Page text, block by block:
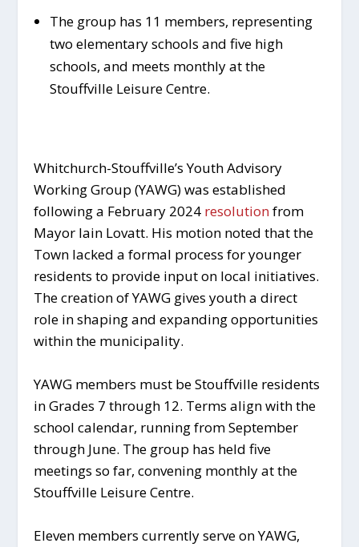
The group has 11 members, representing
two elementary schools and five high
schools, and meets monthly at the
Stouffville Leisure Centre.
Whitchurch-Stouffville’s Youth Advisory
Working Group (YAWG) was established
following a February 2024 resolutionfrom
Mayor Iain Lovatt. His motion noted that the
Town lacked a formal process for younger
residents to provide input on local initiatives.
The creation of YAWG gives youth a direct
role in shaping and expanding opportunities
within the municipality.
YAWG members must be Stouffville residents
in Grades 7 through 12. Terms align with the
school calendar, running from September
through June. The group has held five
meetings so far, convening monthly at the
Stouffville Leisure Centre.
Eleven members currently serve on YAWG,